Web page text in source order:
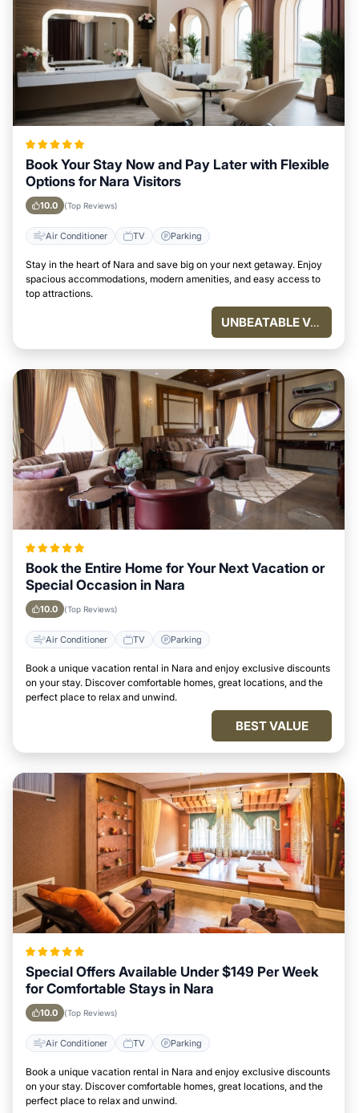
Book Your Stay Now and Pay Later with Flexible
Options for Nara Visitors
10.0 (Top Reviews)
Air Conditioner TV Parking
Stay in the heart of Nara and save big on your next getaway. Enjoy
spacious accommodations, modern amenities, and easy access to
top attractions.
UNBEATABLE VALUE
Book the Entire Home for Your Next Vacation or
Special Occasion in Nara
10.0 (Top Reviews)
Air Conditioner TV Parking
Book a unique vacation rental in Nara and enjoy exclusive discounts
on your stay. Discover comfortable homes, great locations, and the
perfect place to relax and unwind.
BEST VALUE
Special Offers Available Under $149 Per Week
for Comfortable Stays in Nara
10.0 (Top Reviews)
Air Conditioner TV Parking
Book a unique vacation rental in Nara and enjoy exclusive discounts
on your stay. Discover comfortable homes, great locations, and the
perfect place to relax and unwind.